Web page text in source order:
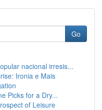
Go
nacional irresis...
Ironia e Mais
Picks for a Dry...
of Leisure